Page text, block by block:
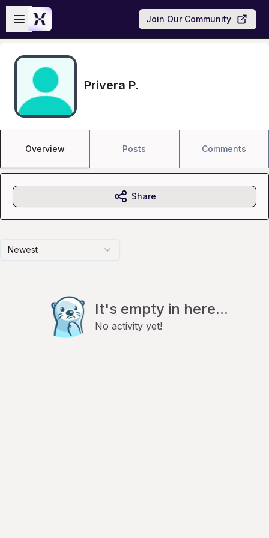
Skip to main content
Open sidebar
Join Our Community
Privera P.
Overview Posts Comments
Newest
It's empty in here...
No activity yet!
Share